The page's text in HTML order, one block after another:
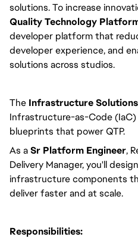
solutions. To increase
Quality Technology
developer platform that
developer experience, and
solutions across studios.
The Infrastructure
Infrastructure-as-Code (IaC)
blueprints that power QTP.
As aSr Platform Engineer,
Delivery Manager, you'll
infrastructure components
deliver faster and at scale.
Responsibilities: